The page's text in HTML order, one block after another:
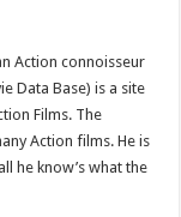
Action connoisseur
Data Base) is a site
Films. The
Action films. He is
he know’s what the